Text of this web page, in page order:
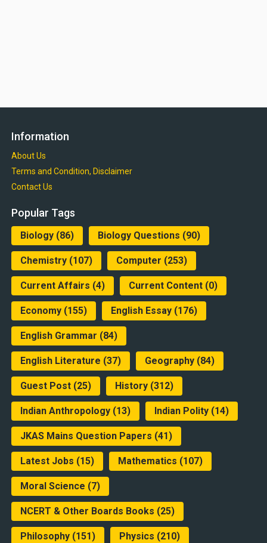
Information
About Us
Terms and Condition, Disclaimer
Contact Us
Popular Tags
Biology(86) Biology Questions (90)
Chemistry(107) Computer (253)
Current Affairs (4) Current Content(0)
Economy(155) English Essay(176)
English Grammar (84)
English Literature (37) Geography(84)
Guest Post(25) History(312)
Indian Anthropology(13) Indian Polity(14)
JKAS Mains Question Papers (41)
Latest Jobs (15) Mathematics (107)
Moral Science (7)
NCERT & Other Boards Books (25)
Philosophy(151) Physics (210)